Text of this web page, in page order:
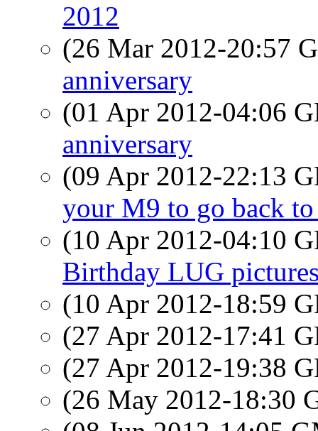
2012
(26 Mar 2012-20:57
anniversary
(01 Apr 2012-04:06
anniversary
(09 Apr 2012-22:13
your M9 to go back
(10 Apr 2012-04:10
Birthday LUG
(10 Apr 2012-18:59
(27 Apr 2012-17:41
(27 Apr 2012-19:38
(26 May 2012-18:30